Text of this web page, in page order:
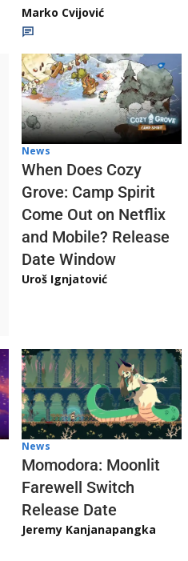
Marko Cvijović
News
When Does Cozy
Grove: Camp Spirit
Come Out on Netflix
and Mobile? Release
Date Window
Uroš Ignjatović
News
Momodora: Moonlit
Farewell Switch
Release Date
Jeremy Kanjanapangka